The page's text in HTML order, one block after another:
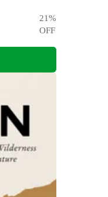
21%
OFF